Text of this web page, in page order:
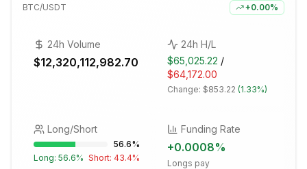
BTC/USDT +0.00%
24h Volume
$12,320,112,982.70
24h H/L
$65,025.22 /
$64,172.00
Change: $853.22 (1.33%)
Long/Short
56.6%
Long: 56.6% Short: 43.4%
Funding Rate
+0.0008%
Longs pay